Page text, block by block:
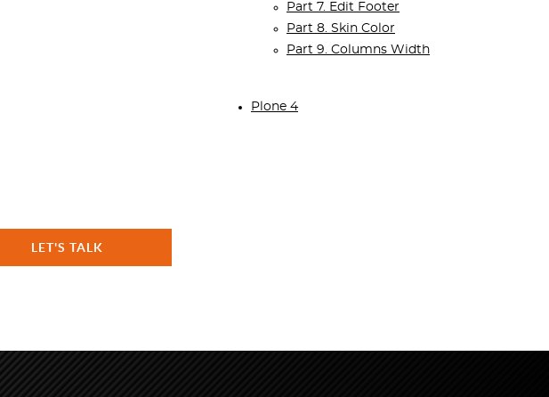
Part 7. Edit Footer
Part 8. Skin Color
Part 9. Columns Width
Plone 4
LET'S TALK